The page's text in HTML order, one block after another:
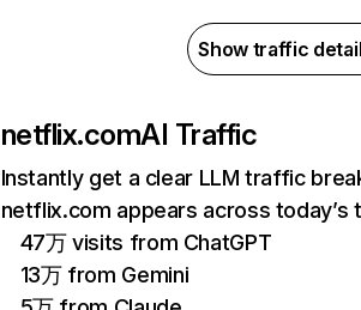
Show traffic
netflix.comAI Traffic
Instantly get a clear LLM traffic
netflix.com appears across today’s
47万 visits from ChatGPT
13万 from Gemini